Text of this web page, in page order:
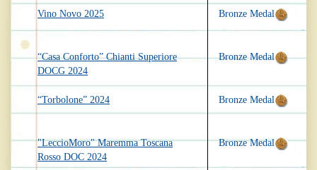
Vino Novo 2025
“Casa Conforto” Chianti Superiore
DOCG 2024
“Torbolone” 2024
"LeccioMoro" Maremma Toscana
Rosso DOC 2024
Bronze Medal
Bronze Medal
Bronze Medal
Bronze Medal